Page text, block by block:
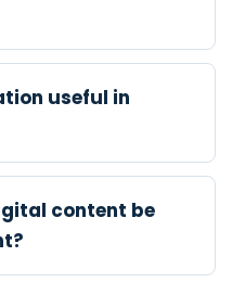
useful in
content be